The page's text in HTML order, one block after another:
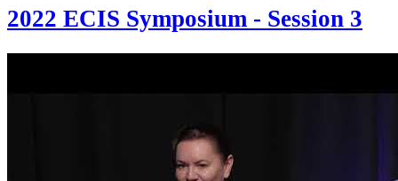
2022 ECIS Symposium - Session 3